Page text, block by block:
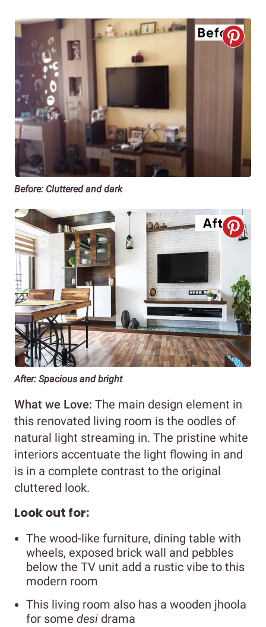
Before: Cluttered and dark
After: Spacious and bright
What we Love: The main design element in
this renovated living room is the oodles of
natural light streaming in. The pristine white
interiors accentuate the light flowing in and
is in a complete contrast to the original
cluttered look.
Look out for:
The wood-like furniture, dining table with
wheels, exposed brick wall and pebbles
below the TV unit add a rustic vibe to this
modern room
This living room also has a wooden jhoola
for some desi drama